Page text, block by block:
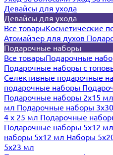
Девайсы для ухода
Девайсы для ухода
Все товарыКосметические
Атомайзер для духов
Подарочные наборы
Все товарыПодарочные
Подарочные наборы с
Селективные подарочные
подарочные наборы
Подарочные наборы 2х15 мл
мл Подарочные наборы
4 х 25 мл Подарочные
Подарочные наборы 5х12
наборы 5х12 мл Наборы
5x23 мл